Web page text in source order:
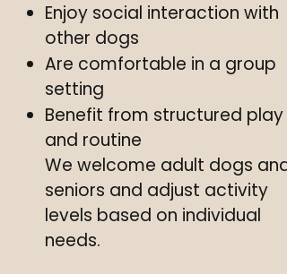
Enjoy social interaction with
other dogs
Are comfortable in a group
setting
Benefit from structured play
and routine
We welcome adult dogs and
seniors and adjust activity
levels based on individual
needs.